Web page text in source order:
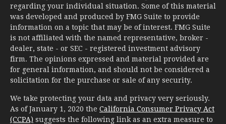
regarding your individual situation. Some of this material
was developed and produced by FMG Suite to provide
information on a topic that may be of interest. FMG Suite
is not affiliated with the named representative, broker -
dealer, state - or SEC - registered investment advisory
firm. The opinions expressed and material provided are
for general information, and should not be considered a
solicitation for the purchase or sale of any security.
We take protecting your data and privacy very seriously.
As of January 1, 2020 the California Consumer Privacy Act
(CCPA) suggests the following link as an extra measure to